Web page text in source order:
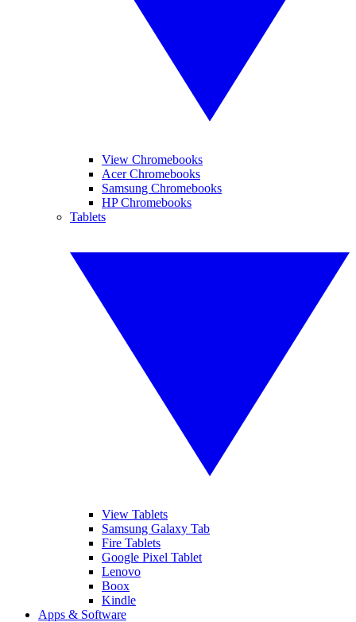
View Chromebooks
Acer Chromebooks
Samsung Chromebooks
HP Chromebooks
Tablets
View Tablets
Samsung Galaxy Tab
Fire Tablets
Google Pixel Tablet
Lenovo
Boox
Kindle
Apps & Software